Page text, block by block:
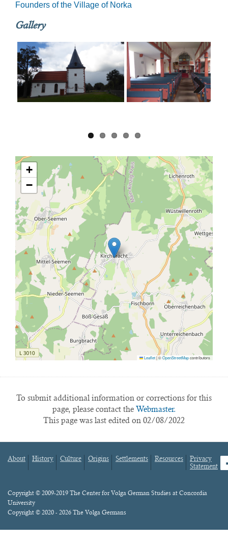
Founders of the Village of Norka
Gallery
+
−
Leaflet|©OpenStreetMapcontributors
To submit additional information or corrections for this
page, please contact the Webmaster.
This page was last edited on 02/08/2022
Footer
About History Culture Origins Settlements Resources
Privacy
Statement
Content
Copyright © 2009-2019 The Center for Volga German Studies at Concordia
University
Copyright © 2020 - 2026 The Volga Germans